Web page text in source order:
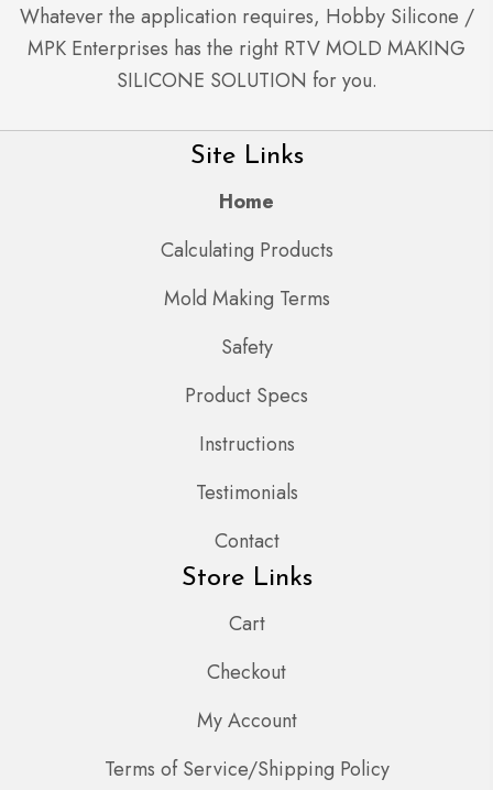
Whatever the application requires, Hobby Silicone /
MPK Enterprises has the right RTV MOLD MAKING
SILICONE SOLUTION for you.
Site Links
Home
Calculating Products
Mold Making Terms
Safety
Product Specs
Instructions
Testimonials
Contact
Store Links
Cart
Checkout
My Account
Terms of Service/Shipping Policy